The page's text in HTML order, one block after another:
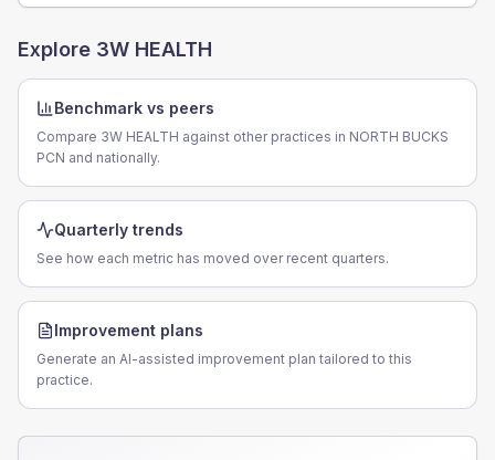
Explore 3W HEALTH
Benchmark vs peers
Compare 3W HEALTH against other practices in NORTH BUCKS
PCN and nationally.
Quarterly trends
See how each metric has moved over recent quarters.
Improvement plans
Generate an AI-assisted improvement plan tailored to this
practice.